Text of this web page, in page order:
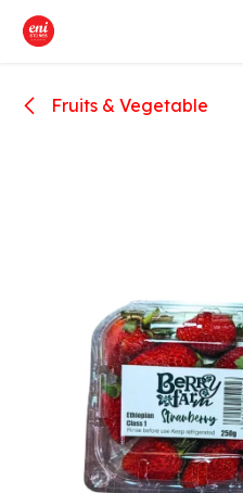
Skip to Content
Fruits & Vegetable